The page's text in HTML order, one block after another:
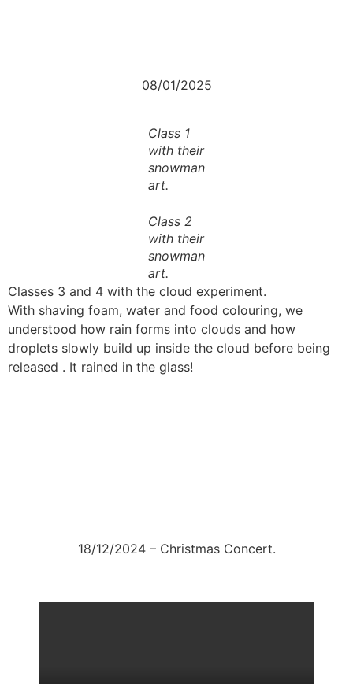
08/01/2025
Class 1
with their
snowman
art.
Class 2
with their
snowman
art.
Classes 3 and 4 with the cloud experiment.
With shaving foam, water and food colouring, we
understood how rain forms into clouds and how
droplets slowly build up inside the cloud before being
released . It rained in the glass!
18/12/2024 – Christmas Concert.